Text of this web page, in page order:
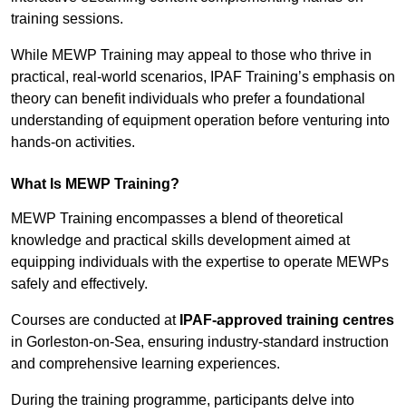
training sessions.
While MEWP Training may appeal to those who thrive in
practical, real-world scenarios, IPAF Training’s emphasis on
theory can benefit individuals who prefer a foundational
understanding of equipment operation before venturing into
hands-on activities.
What Is MEWP Training?
MEWP Training encompasses a blend of theoretical
knowledge and practical skills development aimed at
equipping individuals with the expertise to operate MEWPs
safely and effectively.
Courses are conducted at IPAF-approved training centres
in Gorleston-on-Sea, ensuring industry-standard instruction
and comprehensive learning experiences.
During the training programme, participants delve into